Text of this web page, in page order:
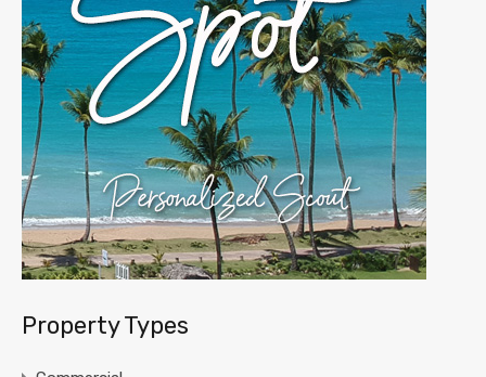
Property Types